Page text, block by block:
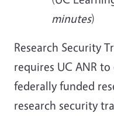
minutes)
Research Security
requires UC ANR
federally funded
research security